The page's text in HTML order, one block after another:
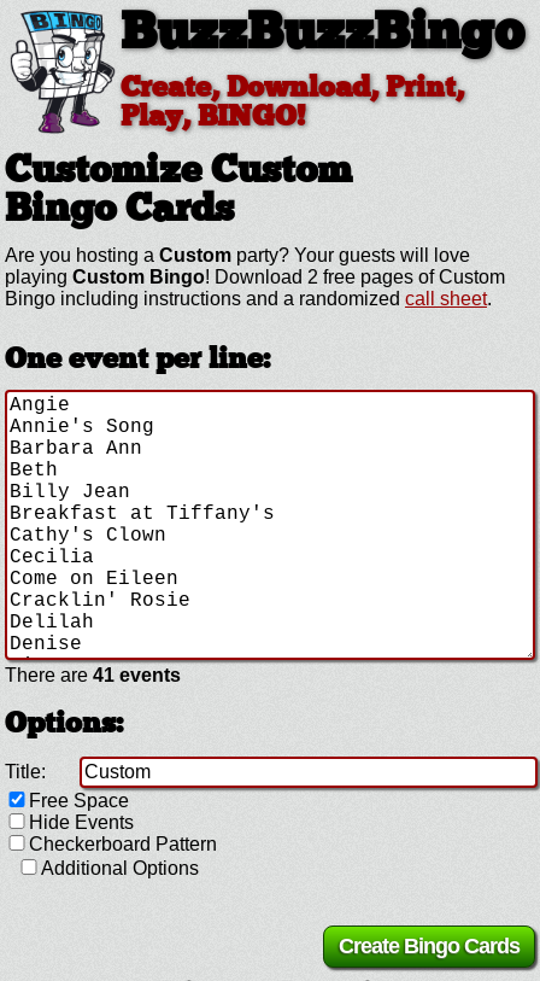
BuzzBuzzBingo
Create, Download, Print,
Play, BINGO!
Customize Custom
Bingo Cards
Are you hosting a Custom party? Your guests will love
playing Custom Bingo! Download 2 free pages of Custom
Bingo including instructions and a randomized call sheet.
One event per line:
There are 41 events
Options:
Title:
Free Space
Hide Events
Checkerboard Pattern
Additional Options